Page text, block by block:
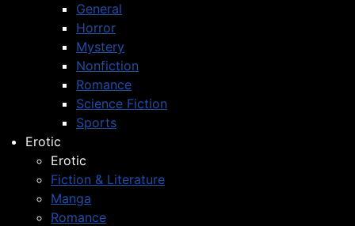
General
Horror
Mystery
Nonfiction
Romance
Science Fiction
Sports
Erotic
Erotic
Fiction & Literature
Manga
Romance